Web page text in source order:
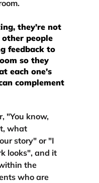
they're not
people
feedback to
so they
each one's
complement
"You know,
what
story" or "I
looks", and it
the
who are